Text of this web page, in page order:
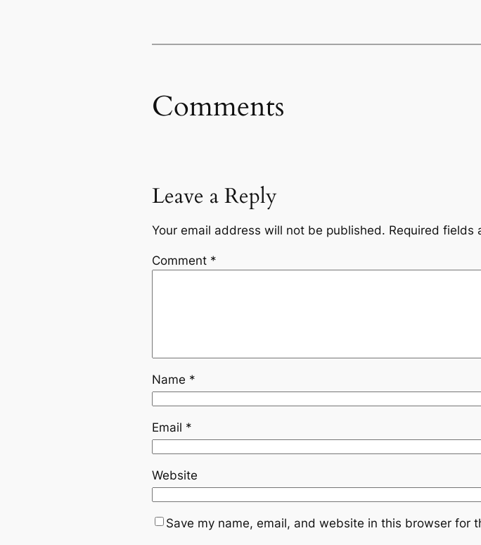
Comments
Leave a Reply
Your email address will not be published. Required fields
Comment *
Name *
Email *
Website
Save my name, email, and website in this browser for